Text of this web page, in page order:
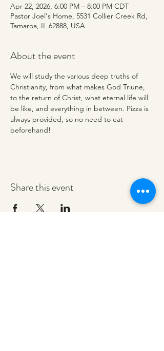
Apr 22, 2026, 6:00 PM – 8:00 PM CDT
Pastor Joel's Home, 5531 Collier Creek Rd,
Tamaroa, IL 62888, USA
About the event
We will study the various deep truths of
Christianity, from what makes God Triune,
to the return of Christ, what eternal life will
be like, and everything in between. Pizza is
always provided, so no need to eat
beforehand!
Share this event